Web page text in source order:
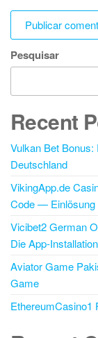
Pesquisar
Recent
Vulkan Bet Bonus:
Deutschland
VikingApp.de
Code — Einlösung
Vicibet2 German
Die App-
Aviator Game
Game
EthereumCasino1